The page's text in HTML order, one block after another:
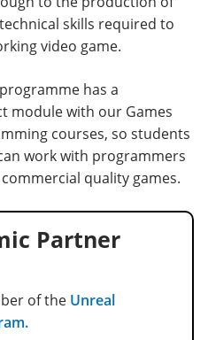
skills required to
video game.
has a
module with our Games
courses, so students
work with programmers
quality games.
Partner
of the Unreal